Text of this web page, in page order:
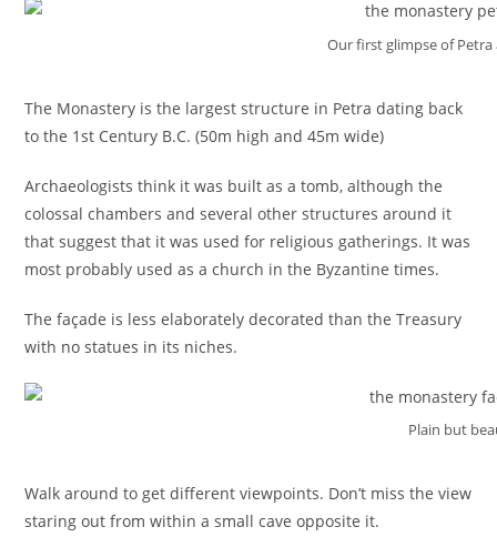
Our first glimpse of
The Monastery is the largest structure in Petra dating back
to the 1st Century B.C. (50m high and 45m wide)
Archaeologists think it was built as a tomb, although the
colossal chambers and several other structures around it
that suggest that it was used for religious gatherings. It was
most probably used as a church in the Byzantine times.
The façade is less elaborately decorated than the Treasury
with no statues in its niches.
Plain but
Walk around to get different viewpoints. Don’t miss the view
staring out from within a small cave opposite it.